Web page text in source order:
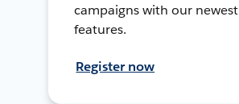
campaigns with our newest
features.
Register now